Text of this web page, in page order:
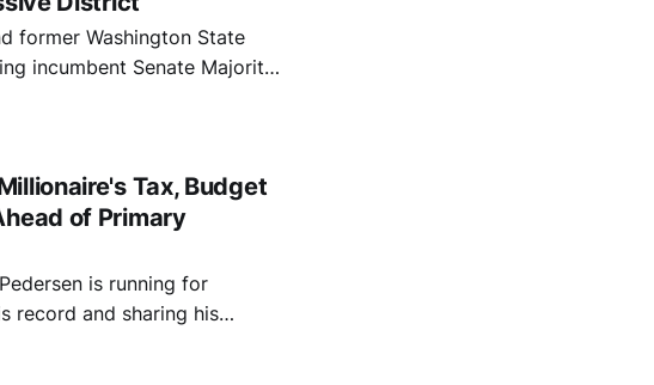
former Washington State
incumbent Senate Majority
District's state senate
Tax, Budget
of Primary
is running for
record and sharing his
and protecting